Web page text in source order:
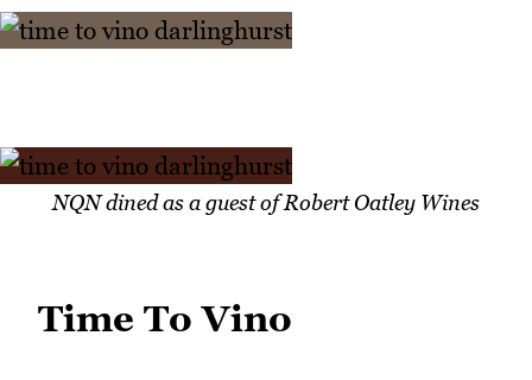
NQN dined as a guest of Robert Oatley Wines
Time To Vino